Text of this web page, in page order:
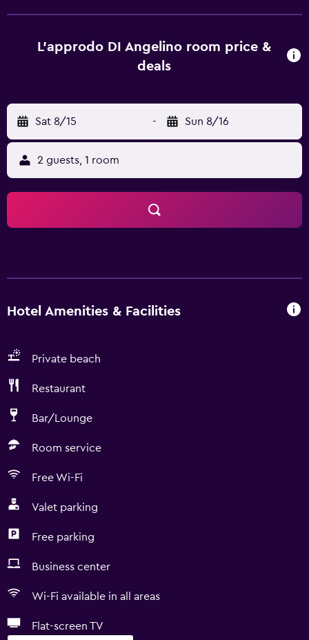
Angelino are equipped with a flat-screen TV and free
toiletries. Guests at the accommodation can enjoy a
cuisine. Vegetarian, dairy-free and vegan options can also
be requested. Speaking English, Spanish and Italian at the
24-hour front desk, staff are always at hand to help.
Segesta is 37 km from the hotel, while Trapani Port is 6.8
km away. Trapani Airport is 17 km from the property.
L'approdo DI Angelino room price &
deals
Sat 8/15 - Sun 8/16
2 guests, 1 room
Hotel Amenities & Facilities
Private beach
Restaurant
Bar/Lounge
Room service
Free Wi-Fi
Valet parking
Free parking
Business center
Wi-Fi available in all areas
Flat-screen TV